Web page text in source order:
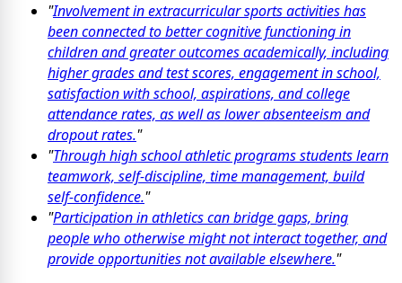
"Involvement in extracurricular sports activities has
been connected to better cognitive functioning in
children and greater outcomes academically, including
higher grades and test scores, engagement in school,
satisfaction with school, aspirations, and college
attendance rates, as well as lower absenteeism and
dropout rates."
"Through high school athletic programs students learn
teamwork, self-discipline, time management, build
self-confidence."
"Participation in athletics can bridge gaps, bring
people who otherwise might not interact together, and
provide opportunities not available elsewhere."